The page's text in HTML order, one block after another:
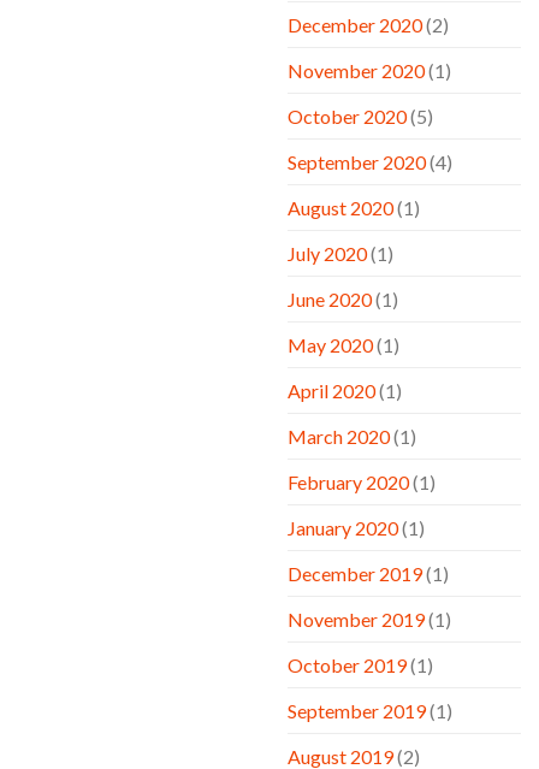
December 2020(2)
November 2020(1)
October 2020(5)
September 2020(4)
August 2020(1)
July 2020(1)
June 2020(1)
May 2020(1)
April 2020(1)
March 2020(1)
February 2020(1)
January 2020(1)
December 2019(1)
November 2019(1)
October 2019(1)
September 2019(1)
August 2019(2)